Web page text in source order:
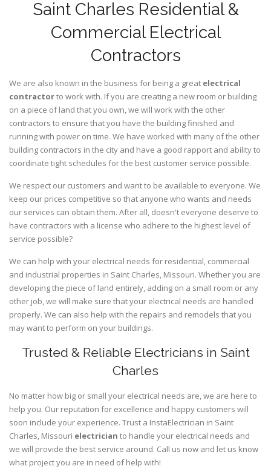
Saint Charles Residential &
Commercial Electrical
Contractors
We are also known in the business for being a great electrical
contractorto work with. If you are creating a new room or building
on a piece of land that you own, we will work with the other
contractors to ensure that you have the building finished and
running with power on time. We have worked with many of the other
building contractors in the city and have a good rapport and ability to
coordinate tight schedules for the best customer service possible.
We respect our customers and want to be available to everyone. We
keep our prices competitive so that anyone who wants and needs
our services can obtain them. After all, doesn't everyone deserve to
have contractors with a license who adhere to the highest level of
service possible?
We can help with your electrical needs for residential, commercial
and industrial properties in Saint Charles, Missouri. Whether you are
developing the piece of land entirely, adding on a small room or any
other job, we will make sure that your electrical needs are handled
properly. We can also help with the repairs and remodels that you
may want to perform on your buildings.
Trusted & Reliable Electricians in Saint
Charles
No matter how big or small your electrical needs are, we are here to
help you. Our reputation for excellence and happy customers will
soon include your experience. Trust a InstaElectrician in Saint
Charles, Missouri electrician to handle your electrical needs and
we will provide the best service around. Call us now and let us know
what project you are in need of help with!